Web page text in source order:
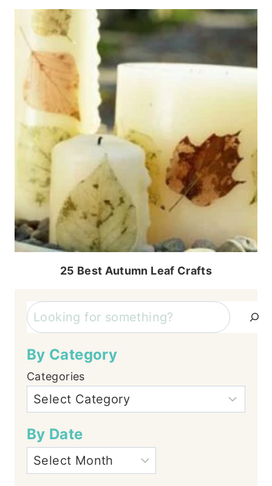
25 Best Autumn Leaf Crafts
Search
By Category
Categories
By Date